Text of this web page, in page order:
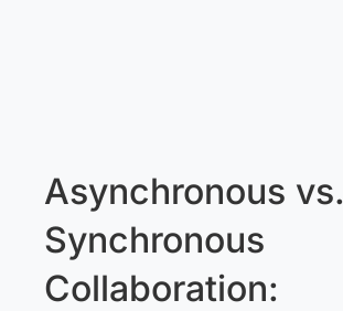
Asynchronous vs.
Synchronous
Collaboration: